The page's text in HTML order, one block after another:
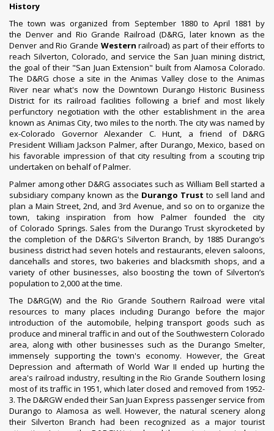
History
The town was organized from September 1880 to April 1881 by
the Denver and Rio Grande Railroad (D&RG, later known as the
Denver and Rio Grande Western railroad) as part of their efforts to
reach Silverton, Colorado, and service the San Juan mining district,
the goal of their "San Juan Extension" built from Alamosa Colorado.
The D&RG chose a site in the Animas Valley close to the Animas
River near what's now the Downtown Durango Historic Business
District for its railroad facilities following a brief and most likely
perfunctory negotiation with the other establishment in the area
known as Animas City, two miles to the north. The city was named by
ex-Colorado Governor Alexander C. Hunt, a friend of D&RG
President William Jackson Palmer, after Durango, Mexico, based on
his favorable impression of that city resulting from a scouting trip
undertaken on behalf of Palmer.
Palmer among other D&RG associates such as William Bell started a
subsidiary company known as the Durango Trust to sell land and
plan a Main Street, 2nd, and 3rd Avenue, and so on to organize the
town, taking inspiration from how Palmer founded the city
of Colorado Springs. Sales from the Durango Trust skyrocketed by
the completion of the D&RG's Silverton Branch, by 1885 Durango’s
business district had seven hotels and restaurants, eleven saloons,
dancehalls and stores, two bakeries and blacksmith shops, and a
variety of other businesses, also boosting the town of Silverton’s
population to 2,000 at the time.
The D&RG(W) and theRio Grande Southern Railroad were vital
resources to many places including Durango before the major
introduction of the automobile, helping transport goods such as
produce and mineral traffic in and out of the Southwestern Colorado
area, along with other businesses such as the Durango Smelter,
immensely supporting the town's economy. However, the Great
Depression and aftermath ofWorld War II ended up hurting the
area's railroad industry, resulting in the Rio Grande Southern losing
most of its traffic in 1951, which later closed and removed from 1952-
3. The D&RGW ended their San Juan Express passenger service from
Durango to Alamosa as well. However, the natural scenery along
their Silverton Branch had been recognized as a major tourist